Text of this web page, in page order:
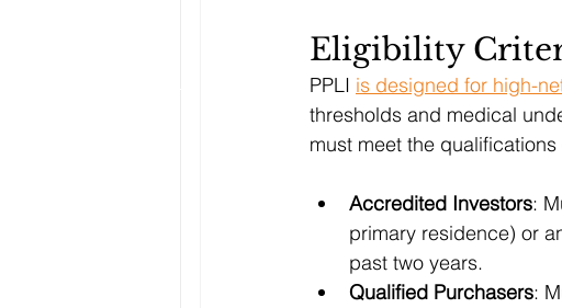
Eligibility
PPLI is designed for high-
thresholds and medical
must meet the
Accredited Investors:
primary residence) or
past two years.
Qualified Purchasers: